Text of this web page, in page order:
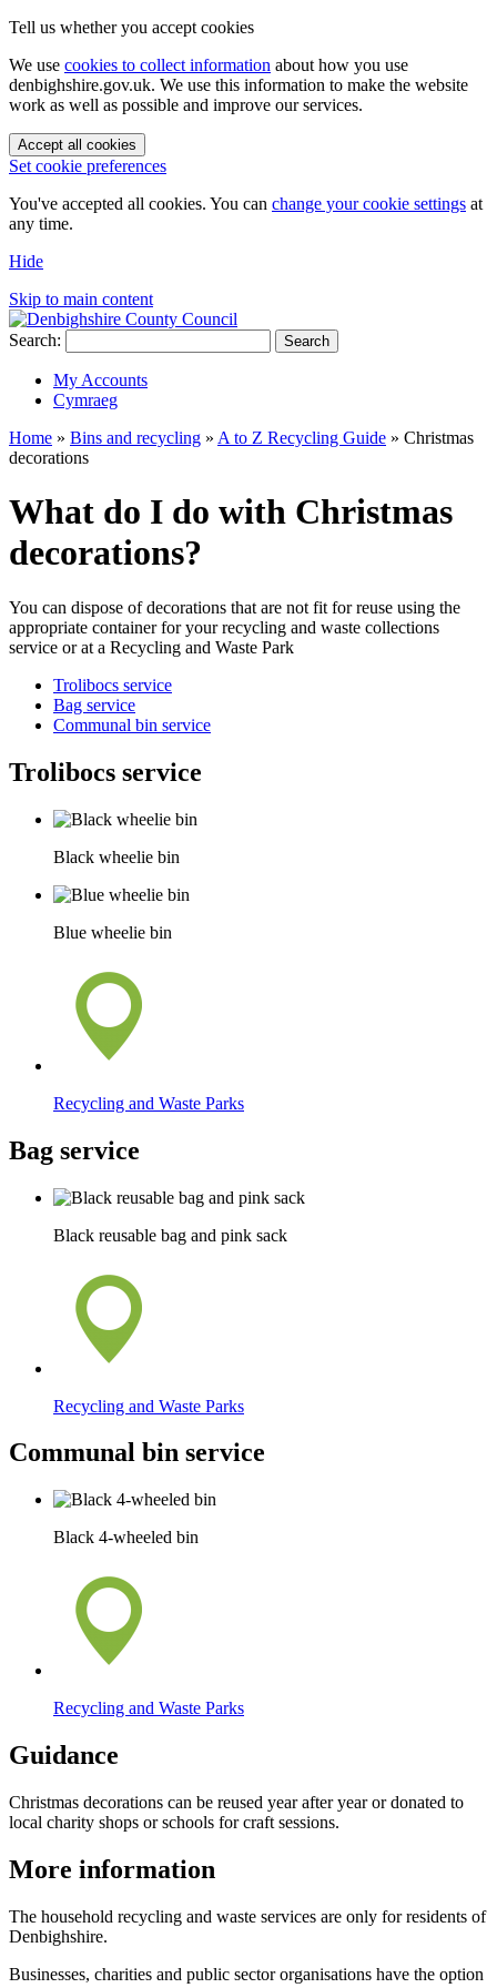
Tell us whether you accept cookies
We use cookies to collect information about how you use
denbighshire.gov.uk. We use this information to make the website
work as well as possible and improve our services.
Accept all cookies
Set cookie preferences
You've accepted all cookies. You can change your cookie settings at
any time.
Hide
Skip to main content
Search: Search
My Accounts
Cymraeg
Home » Bins and recycling » A to Z Recycling Guide » Christmas
decorations
What do I do with Christmas
decorations?
You can dispose of decorations that are not fit for reuse using the
appropriate container for your recycling and waste collections
service or at a Recycling and Waste Park
Trolibocs service
Bag service
Communal bin service
Trolibocs service
Black wheelie bin
Blue wheelie bin
Recycling and Waste Parks
Bag service
Black reusable bag and pink sack
Recycling and Waste Parks
Communal bin service
Black 4-wheeled bin
Recycling and Waste Parks
Guidance
Christmas decorations can be reused year after year or donated to
local charity shops or schools for craft sessions.
More information
The household recycling and waste services are only for residents of
Denbighshire.
Businesses, charities and public sector organisations have the option